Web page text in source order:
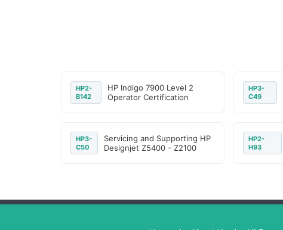
HP2-
B142
HP Indigo 7900 Level 2
Operator Certification
HP3-
C49
HP3-
C50
Servicing and Supporting HP
Designjet Z5400 - Z2100
HP2-
H93